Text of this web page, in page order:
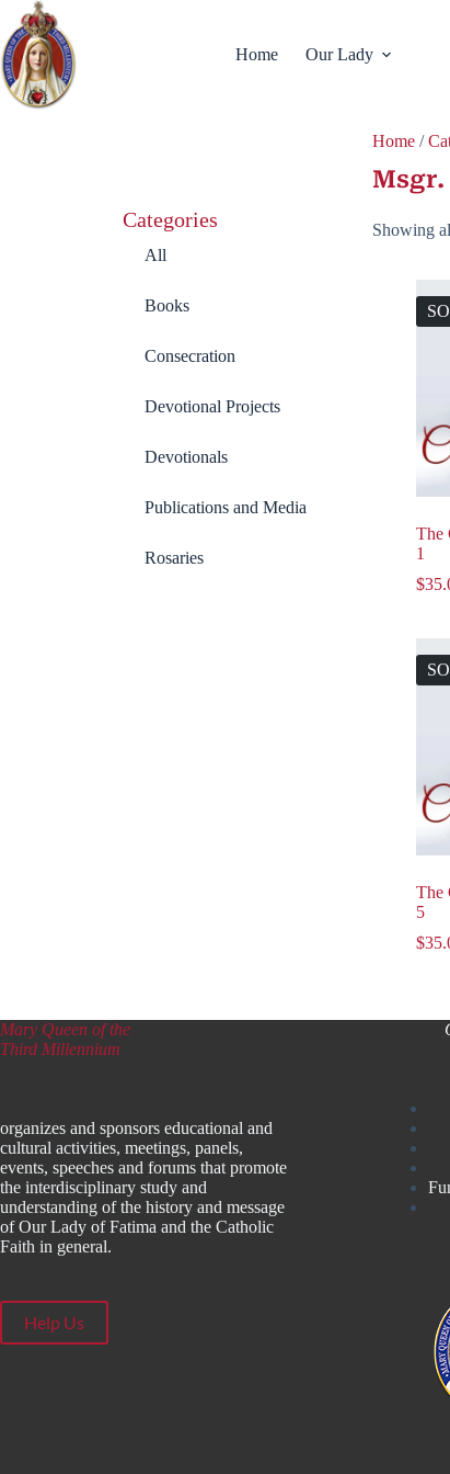
Home Our Lady
Categories
All
Books
Consecration
Devotional Projects
Devotionals
Publications and Media
Rosaries
Home /
Msgr.
Showing
The
1
$
The
5
$
Mary Queen of the
Third Millennium
organizes and sponsors educational and
cultural activities, meetings, panels,
events, speeches and forums that promote
the interdisciplinary study and
understanding of the history and message
of Our Lady of Fatima and the Catholic
Faith in general.
Help Us